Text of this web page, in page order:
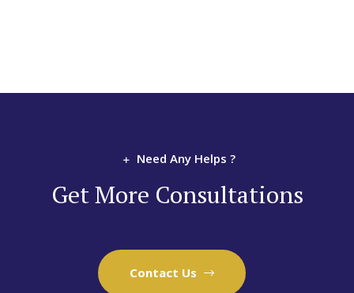
Need Any Helps ?
Get More Consultations
Contact Us